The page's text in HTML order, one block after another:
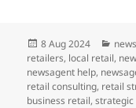
Posted
on
8 Aug 2024
retailers, local retail,
newsagent help,
retail consulting, retail
business retail,strategic